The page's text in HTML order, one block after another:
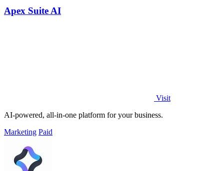
Apex Suite AI
Visit
AI-powered, all-in-one platform for your business.
Marketing Paid